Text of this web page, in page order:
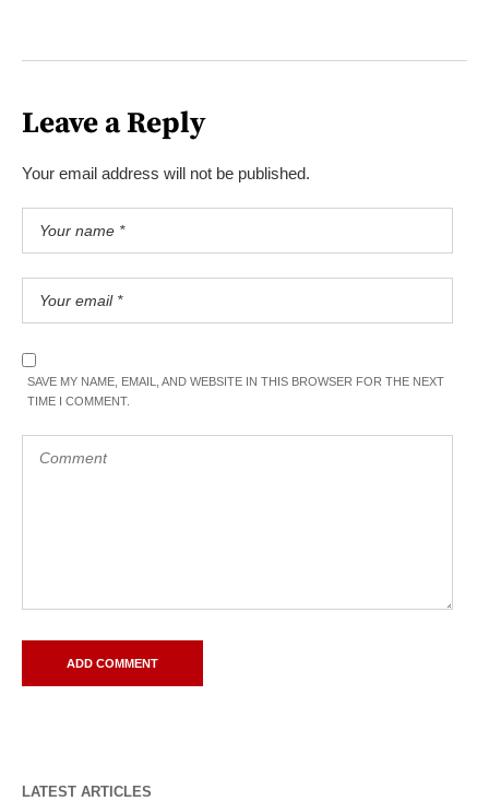
Leave a Reply
Your email address will not be published.
SAVE MY NAME, EMAIL, AND WEBSITE IN THIS BROWSER FOR THE NEXT
TIME I COMMENT.
LATEST ARTICLES